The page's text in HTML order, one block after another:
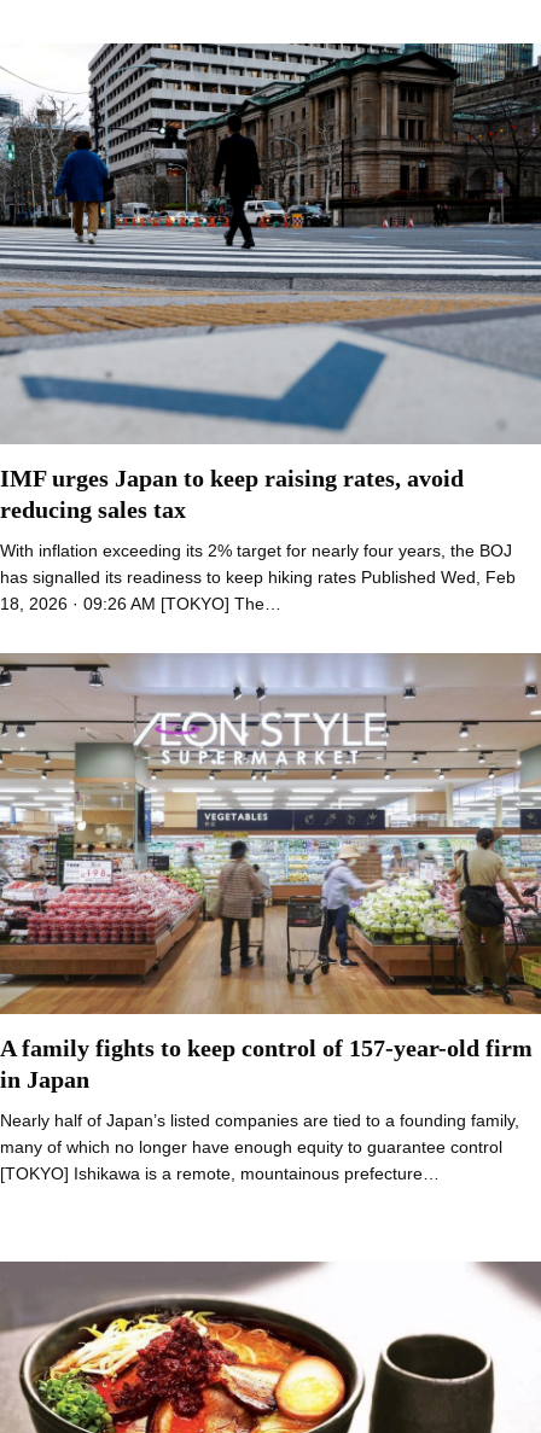
IMF urges Japan to keep raising rates, avoid
reducing sales tax
With inflation exceeding its 2% target for nearly four years, the BOJ
has signalled its readiness to keep hiking rates Published Wed, Feb
18, 2026 · 09:26 AM [TOKYO] The…
A family fights to keep control of 157-year-old firm
in Japan
Nearly half of Japan’s listed companies are tied to a founding family,
many of which no longer have enough equity to guarantee control
[TOKYO] Ishikawa is a remote, mountainous prefecture…